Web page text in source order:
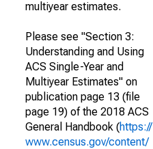
multiyear estimates.
Please see "Section 3:
Understanding and Using
ACS Single-Year and
Multiyear Estimates" on
publication page 13 (file
page 19) of the 2018 ACS
General Handbook (https://
www.census.gov/content/